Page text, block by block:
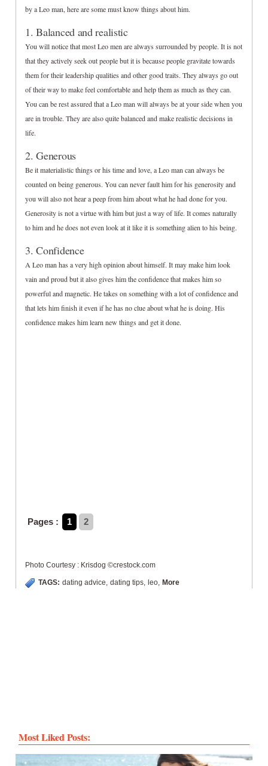
by a Leo man, here are some must know things about him.
1. Balanced and realistic
You will notice that most Leo men are always surrounded by people. It is not
that they actively seek out people but it is because people gravitate towards
them for their leadership qualities and other good traits. They always go out
of their way to make feel comfortable and help them as much as they can.
You can be rest assured that a Leo man will always be at your side when you
are in trouble. They are also quite balanced and make realistic decisions in
life.
2. Generous
Be it materialistic things or his time and love, a Leo man can always be
counted on being generous. You can never fault him for his generosity and
you will also not hear a peep from him about what he had done for you.
Generosity is not a virtue with him but just a way of life. It comes naturally
to him and he does not even look at it like it is something alien to his being.
3. Confidence
A Leo man has a very high opinion about himself. It may make him look
vain and proud but it also gives him the confidence that makes him so
powerful and magnetic. He takes on something with a lot of confidence and
that lets him finish it even if he has no clue about what he is doing. His
confidence makes him learn new things and get it done.
Pages : 1 2
Photo Courtesy : Krisdog ©crestock.com
TAGS: dating advice, dating tips, leo, More
Most Liked Posts: